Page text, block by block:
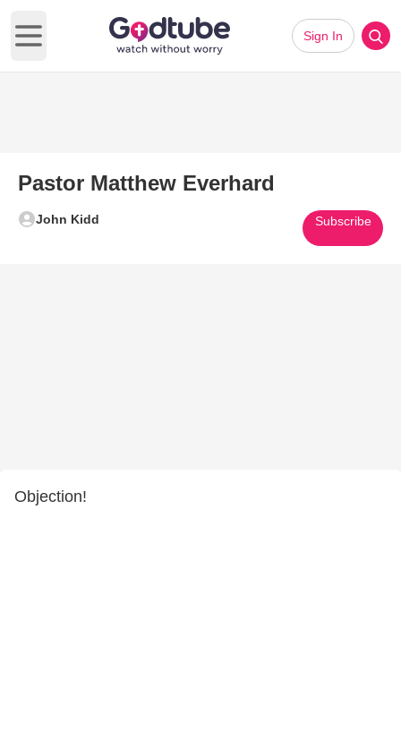
Open main menu
Sign In
Pastor Matthew Everhard
John Kidd Subscribe
Objection!